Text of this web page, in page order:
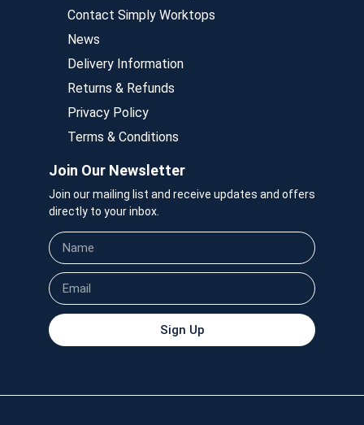
Contact Simply Worktops
News
Delivery Information
Returns & Refunds
Privacy Policy
Terms & Conditions
Join Our Newsletter
Join our mailing list and receive updates and offers
directly to your inbox.
Sign Up